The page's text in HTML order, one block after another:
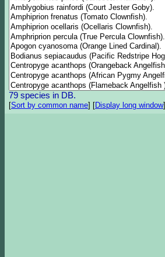
79 species in DB.
[Sort by common name] [Display long window]